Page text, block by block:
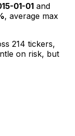
01-01 and
, average max
214 tickers,
on risk, but